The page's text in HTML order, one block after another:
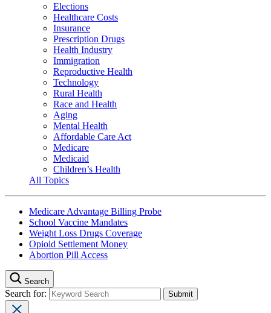
Elections
Healthcare Costs
Insurance
Prescription Drugs
Health Industry
Immigration
Reproductive Health
Technology
Rural Health
Race and Health
Aging
Mental Health
Affordable Care Act
Medicare
Medicaid
Children’s Health
All Topics
Medicare Advantage Billing Probe
School Vaccine Mandates
Weight Loss Drugs Coverage
Opioid Settlement Money
Abortion Pill Access
Search
Search for: